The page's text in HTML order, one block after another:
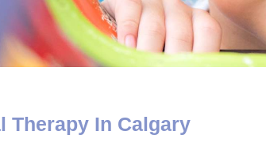
Therapy In Calgary